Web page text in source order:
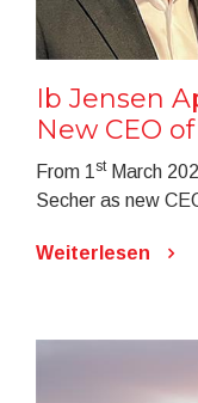
Ib Jensen
New CEO
From 1 stMarch
Secher as new
Weiterlesen